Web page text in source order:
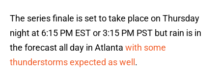
The series finale is set to take place on Thursday
night at 6:15 PM EST or 3:15 PM PST but rain is in
the forecast all day in Atlanta with some
thunderstorms expected as well .